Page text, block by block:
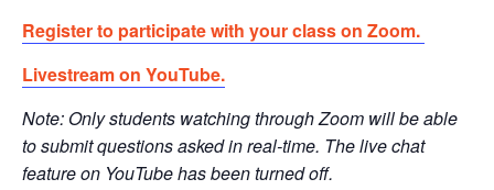
Register to participate with your class on Zoom.
Livestream on YouTube.
Note: Only students watching through Zoom will be able
to submit questions asked in real-time. The live chat
feature on YouTube has been turned off.